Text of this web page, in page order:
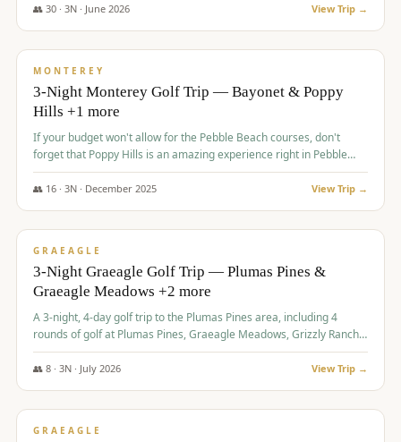
group.
👥 30· 3N · June 2026 View Trip →
$1,069/pp
MONTEREY
3-Night Monterey Golf Trip — Bayonet & Poppy
Hills +1 more
If your budget won't allow for the Pebble Beach courses, don't
forget that Poppy Hills is an amazing experience right in Pebble
Beach, you'll get the same flavor and and a high end experience at
a fraction of the price!
👥 16· 3N · December 2025 View Trip →
$1,105/pp
GRAEAGLE
3-Night Graeagle Golf Trip — Plumas Pines &
Graeagle Meadows +2 more
A 3-night, 4-day golf trip to the Plumas Pines area, including 4
rounds of golf at Plumas Pines, Graeagle Meadows, Grizzly Ranch,
and Whitehawk, with lodging in two 4-bedroom townhomes.
👥 8· 3N · July 2026 View Trip →
$1,120/pp
GRAEAGLE